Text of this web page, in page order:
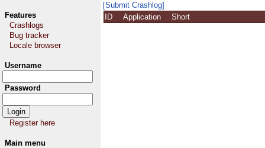
Features
Crashlogs
Bug tracker
Locale browser
Username
Password
Register here
Main menu
[Submit Crashlog]
ID
Application Short